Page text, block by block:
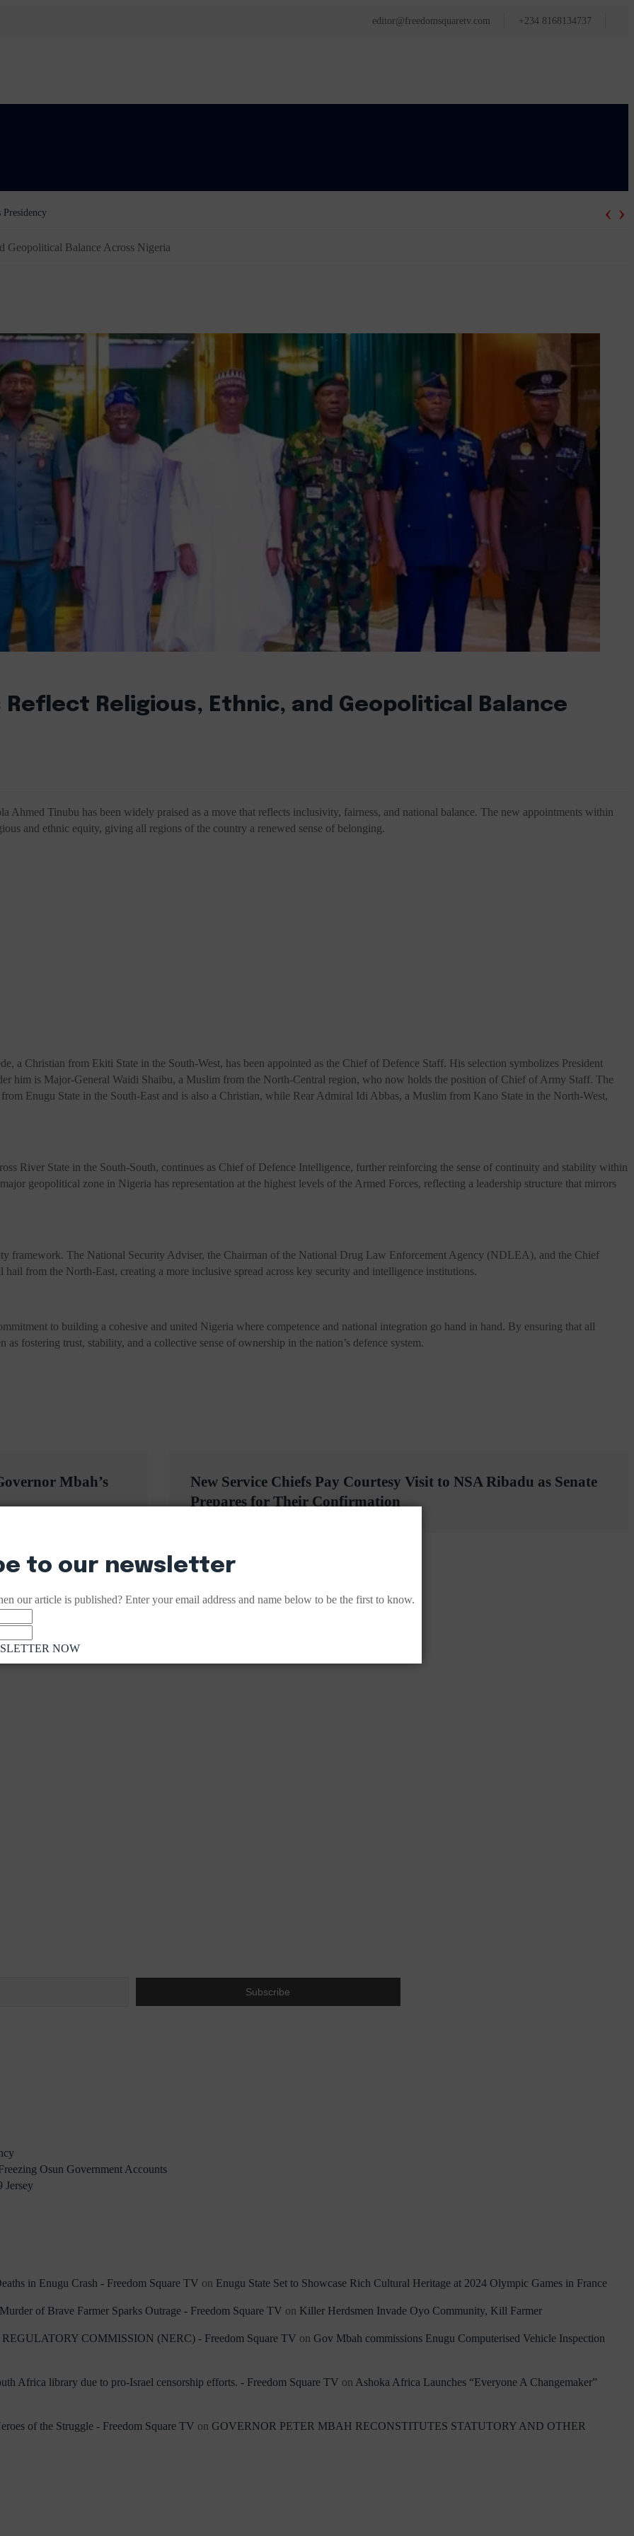
editor@freedomsquaretv.com +234 8168134737
Freezing Osun Government Accounts ‹ ›
Geopolitical Balance Across Nigeria
Reflect Religious, Ethnic, and Geopolitical Balance
Ahmed Tinubu has been widely praised as a move that reflects inclusivity, fairness, and national balance. The new appointments within
and ethnic equity, giving all regions of the country a renewed sense of belonging.
a Christian from Ekiti State in the South-West, has been appointed as the Chief of Defence Staff. His selection symbolizes President
him is Major-General Waidi Shaibu, a Muslim from the North-Central region, who now holds the position of Chief of Army Staff. The
Enugu State in the South-East and is also a Christian, while Rear Admiral Idi Abbas, a Muslim from Kano State in the North-West,
River State in the South-South, continues as Chief of Defence Intelligence, further reinforcing the sense of continuity and stability within
geopolitical zone in Nigeria has representation at the highest levels of the Armed Forces, reflecting a leadership structure that mirrors
framework. The National Security Adviser, the Chairman of the National Drug Law Enforcement Agency (NDLEA), and the Chief
from the North-East, creating a more inclusive spread across key security and intelligence institutions.
to building a cohesive and united Nigeria where competence and national integration go hand in hand. By ensuring that all
as fostering trust, stability, and a collective sense of ownership in the nation’s defence system.
Mbah’s
New Service Chiefs Pay Courtesy Visit to NSA Ribadu as Senate
Prepares for Their Confirmation
Osun Government Accounts
Jersey
in Enugu Crash - Freedom Square TV on Enugu State Set to Showcase Rich Cultural Heritage at 2024 Olympic Games in France
of Brave Farmer Sparks Outrage - Freedom Square TV on Killer Herdsmen Invade Oyo Community, Kill Farmer
COMMISSION (NERC) - Freedom Square TV on Gov Mbah commissions Enugu Computerised Vehicle Inspection
Africa library due to pro-Israel censorship efforts. - Freedom Square TV on Ashoka Africa Launches “Everyone A Changemaker”
of the Struggle - Freedom Square TV on GOVERNOR PETER MBAH RECONSTITUTES STATUTORY AND OTHER
to our newsletter
our article is published? Enter your email address and name below to be the first to know.
NOW